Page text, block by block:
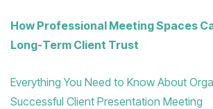
How Professional Meeting Spaces
Long-Term Client Trust
Everything You Need to Know About
Successful Client Presentation Meeting